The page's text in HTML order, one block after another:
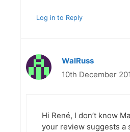
Log in to Reply
WalRuss
10th December
Hi René, I don’t know
your review suggests a